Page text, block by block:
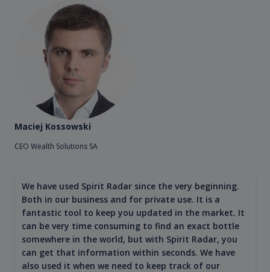
Maciej Kossowski
CEO Wealth Solutions SA
We have used Spirit Radar since the very beginning.
Both in our business and for private use. It is a
fantastic tool to keep you updated in the market. It
can be very time consuming to find an exact bottle
somewhere in the world, but with Spirit Radar, you
can get that information within seconds. We have
also used it when we need to keep track of our